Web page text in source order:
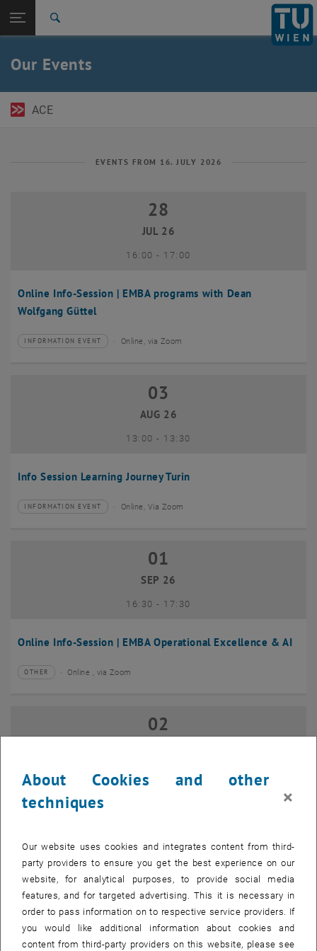
TU Login
Back to:
Our Events
ACE
EVENTS FROM 16. JULY 2026
Online Info-Session | EMBA programs with Dean
Wolfgang Güttel
28 July 2026
28
JUL 26
16:00- until
17:00
Type of event:
INFORMATION EVENT
Event location: Online, via Zoom
Info Session Learning Journey Turin
03 August 2026
03
AUG 26
13:00- until
13:30
Type of event:
INFORMATION EVENT
Event location: Online, Via Zoom
Online Info-Session | EMBA Operational Excellence & AI
01 September 2026
01
SEP 26
16:30- until
17:30
Type of event:
OTHER
Event location:Online , via Zoom
Online Info-Session | Executive MBA Innovation
02 September 2026
02
Type of event:
Event location:
07
SEP 26
07 September 2026 until
–
About Cookies and other
techniques
×
Our website uses cookies and integrates content from third-
party providers to ensure you get the best experience on our
website, for analytical purposes, to provide social media
features, and for targeted advertising. This it is necessary in
order to pass information on to respective service providers. If
you would like additional information about cookies and
content from third-party providers on this website, please see